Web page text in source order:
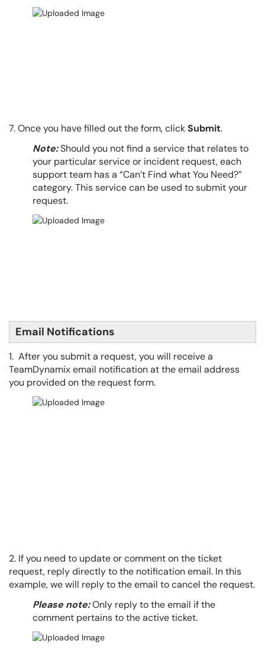
7. Once you have filled out the form, clickSubmit.
Note:Should you not find a service that relates to
your particular service or incident request, each
support team has a “Can’t Find what You Need?”
category. This service can be used to submit your
request.
Email Notifications
1. After you submit a request, you will receive a
TeamDynamix email notification at the email address
you provided on the request form.
2. If you need to update or comment on the ticket
request, reply directly to the notification email. In this
example, we will reply to the email to cancel the request.
Please note:Only reply to the email if the
comment pertains to the active ticket.